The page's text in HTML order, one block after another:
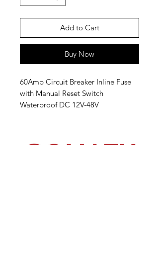
Add to Cart
Buy Now
60Amp Circuit Breaker Inline Fuse
with Manual Reset Switch
Waterproof DC 12V-48V